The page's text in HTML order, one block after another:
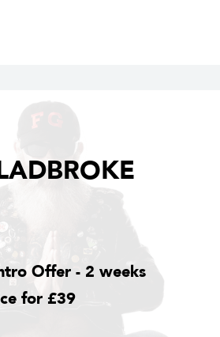
Offer - 2 weeks
for £39